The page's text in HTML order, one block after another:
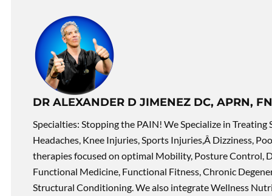
DR ALEXANDER D JIMENEZ DC, APRN,
Specialties: Stopping the PAIN! We Specialize in Treating
Headaches, Knee Injuries, Sports Injuries,Â Dizziness,
therapies focused on optimal Mobility, Posture Control,
Functional Medicine, Functional Fitness, Chronic
Structural Conditioning. We also integrate Wellness